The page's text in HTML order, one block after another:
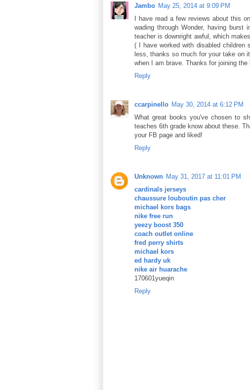
Jambo May 25, 2014 at 9:09 PM
I have read a few reviews about this
wading through Wonder, having
teacher is downright awful, which
( I have worked with disabled
less, thanks so much for your take on
when I am brave. Thanks for joining the
Reply
ccarpinello May 30, 2014 at 6:12 PM
What great books you've chosen to
teaches 6th grade know about these.
your FB page and liked!
Reply
Unknown May 31, 2017 at 11:01 PM
cardinals jerseys
chaussure louboutin pas cher
michael kors bags
nike free run
yeezy boost 350
coach outlet online
fred perry shirts
michael kors
ed hardy uk
nike air huarache
170601yueqin
Reply